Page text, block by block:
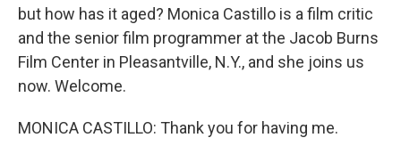
but how has it aged? Monica Castillo is a film critic
and the senior film programmer at the Jacob Burns
Film Center in Pleasantville, N.Y., and she joins us
now. Welcome.
MONICA CASTILLO: Thank you for having me.